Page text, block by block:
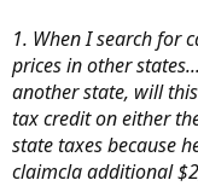
1. When I search for
prices in other
another state, will
tax credit on either
state taxes because
claimcla additional